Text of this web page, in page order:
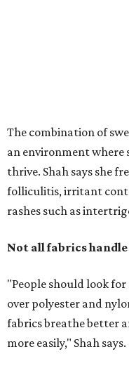
The combination of
an environment where
thrive. Shah says she
folliculitis, irritant
rashes such as
Not all fabrics
"People should look
over polyester and
fabrics breathe better
more easily," Shah says.